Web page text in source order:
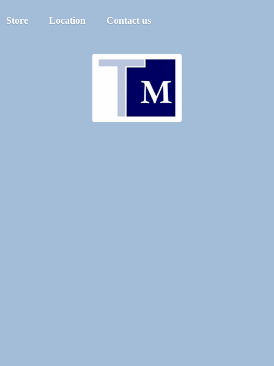
Store Location Contact us